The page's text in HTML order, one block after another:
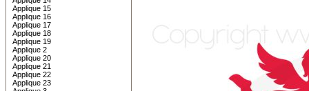
Applique 15
Applique 16
Applique 17
Applique 18
Applique 19
Applique 2
Applique 20
Applique 21
Applique 22
Applique 23